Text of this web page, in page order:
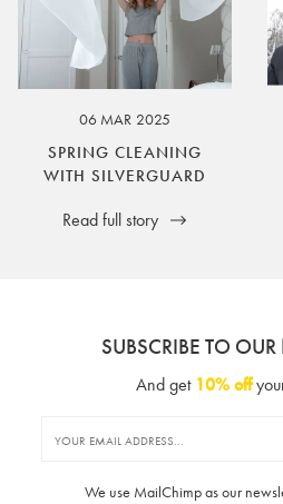
06 MAR 2025
SPRING CLEANING
WITH SILVERGUARD
Read full story
SUBSCRIBE TO OUR
And get 10% off
We use MailChimp as our